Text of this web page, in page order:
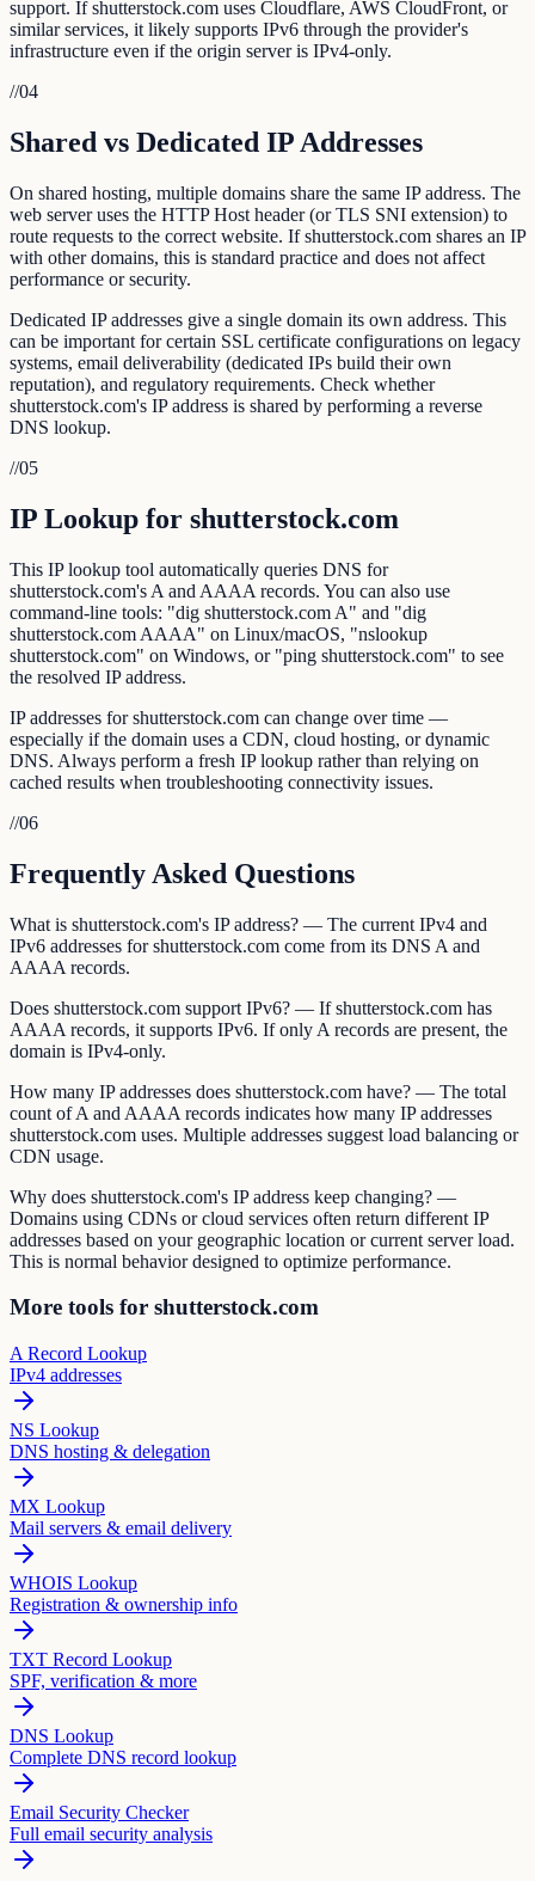
support. If shutterstock.com uses Cloudflare, AWS CloudFront, or
similar services, it likely supports IPv6 through the provider's
infrastructure even if the origin server is IPv4-only.
//04
Shared vs Dedicated IP Addresses
On shared hosting, multiple domains share the same IP address. The
web server uses the HTTP Host header (or TLS SNI extension) to
route requests to the correct website. If shutterstock.com shares an IP
with other domains, this is standard practice and does not affect
performance or security.
Dedicated IP addresses give a single domain its own address. This
can be important for certain SSL certificate configurations on legacy
systems, email deliverability (dedicated IPs build their own
reputation), and regulatory requirements. Check whether
shutterstock.com's IP address is shared by performing a reverse
DNS lookup.
//05
IP Lookup for shutterstock.com
This IP lookup tool automatically queries DNS for
shutterstock.com's A and AAAA records. You can also use
command-line tools: "dig shutterstock.com A" and "dig
shutterstock.com AAAA" on Linux/macOS, "nslookup
shutterstock.com" on Windows, or "ping shutterstock.com" to see
the resolved IP address.
IP addresses for shutterstock.com can change over time —
especially if the domain uses a CDN, cloud hosting, or dynamic
DNS. Always perform a fresh IP lookup rather than relying on
cached results when troubleshooting connectivity issues.
//06
Frequently Asked Questions
What is shutterstock.com's IP address? — The current IPv4 and
IPv6 addresses for shutterstock.com come from its DNS A and
AAAA records.
Does shutterstock.com support IPv6? — If shutterstock.com has
AAAA records, it supports IPv6. If only A records are present, the
domain is IPv4-only.
How many IP addresses does shutterstock.com have? — The total
count of A and AAAA records indicates how many IP addresses
shutterstock.com uses. Multiple addresses suggest load balancing or
CDN usage.
Why does shutterstock.com's IP address keep changing? —
Domains using CDNs or cloud services often return different IP
addresses based on your geographic location or current server load.
This is normal behavior designed to optimize performance.
More tools for shutterstock.com
A Record Lookup
IPv4 addresses
NS Lookup
DNS hosting & delegation
MX Lookup
Mail servers & email delivery
WHOIS Lookup
Registration & ownership info
TXT Record Lookup
SPF, verification & more
DNS Lookup
Complete DNS record lookup
Email Security Checker
Full email security analysis